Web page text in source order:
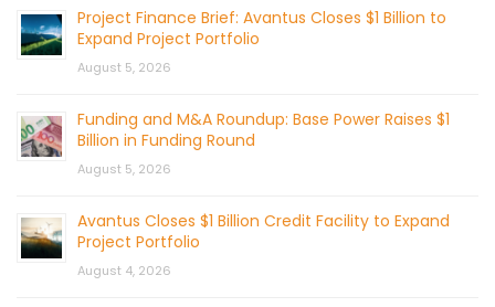
Project Finance Brief: Avantus Closes $1 Billion to
Expand Project Portfolio
August 5, 2026
Funding and M&A Roundup: Base Power Raises $1
Billion in Funding Round
August 5, 2026
Avantus Closes $1 Billion Credit Facility to Expand
Project Portfolio
August 4, 2026